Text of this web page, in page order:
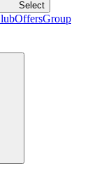
Select
OffersGroup